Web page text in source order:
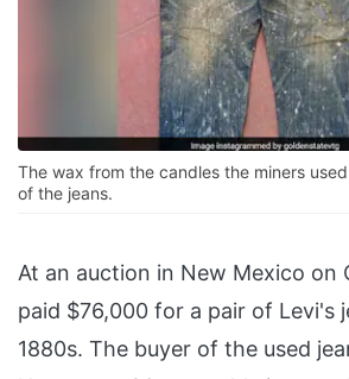
The wax from the candles the miners
of the jeans.
At an auction in New Mexico on
paid $76,000 for a pair of Levi's
1880s. The buyer of the used